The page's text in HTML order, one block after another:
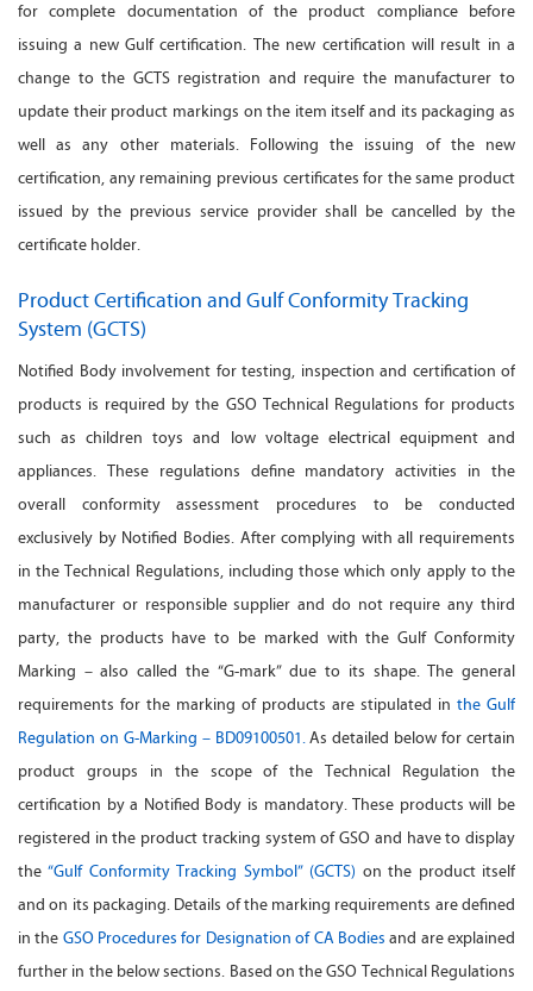
for complete documentation of the product compliance before
issuing a new Gulf certification. The new certification will result in a
change to the GCTS registration and require the manufacturer to
update their product markings on the item itself and its packaging as
well as any other materials. Following the issuing of the new
certification, any remaining previous certificates for the same product
issued by the previous service provider shall be cancelled by the
certificate holder.
Product Certification and Gulf Conformity Tracking
System (GCTS)
Notified Body involvement for testing, inspection and certification of
products is required by the GSO Technical Regulations for products
such as children toys and low voltage electrical equipment and
appliances. These regulations define mandatory activities in the
overall conformity assessment procedures to be conducted
exclusively by Notified Bodies. After complying with all requirements
in the Technical Regulations, including those which only apply to the
manufacturer or responsible supplier and do not require any third
party, the products have to be marked with the Gulf Conformity
Marking – also called the “G-mark” due to its shape. The general
requirements for the marking of products are stipulated in the Gulf
Regulation on G-Marking – BD09100501.As detailed below for certain
product groups in the scope of the Technical Regulation the
certification by a Notified Body is mandatory. These products will be
registered in the product tracking system of GSO and have to display
the“Gulf Conformity Tracking Symbol” (GCTS) on the product itself
and on its packaging. Details of the marking requirements are defined
in the GSO Procedures for Designation of CA Bodies and are explained
further in the below sections. Based on the GSO Technical Regulations